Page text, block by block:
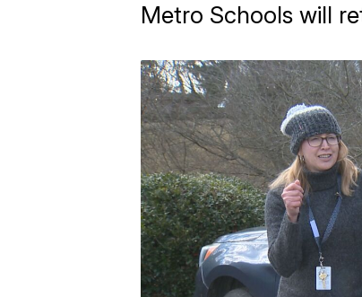
Metro Schools will